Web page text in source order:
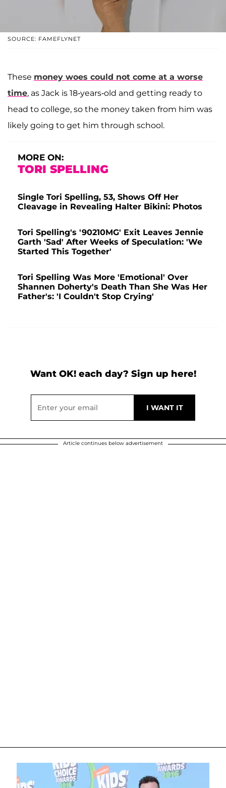
SOURCE: FAMEFLYNET
These money woes could not come at a worse
time, as Jack is 18-years-old and getting ready to
head to college, so the money taken from him was
likely going to get him through school.
MORE ON:
TORI SPELLING
Single Tori Spelling, 53, Shows Off Her
Cleavage in Revealing Halter Bikini: Photos
Tori Spelling's '90210MG' Exit Leaves Jennie
Garth 'Sad' After Weeks of Speculation: 'We
Started This Together'
Tori Spelling Was More 'Emotional' Over
Shannen Doherty's Death Than She Was Her
Father's: 'I Couldn't Stop Crying'
Want OK! each day? Sign up here!
Article continues below advertisement